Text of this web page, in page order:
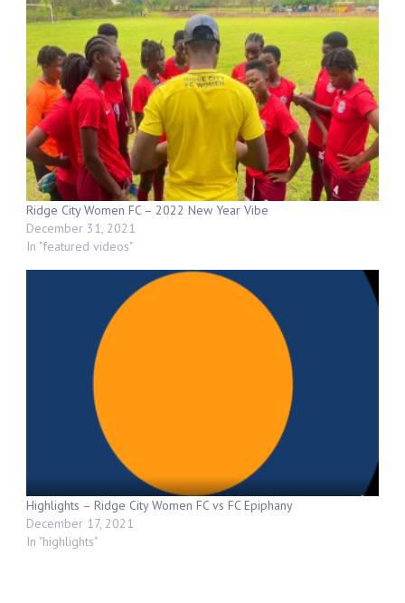
Ridge City Women FC – 2022 New Year Vibe
December 31, 2021
In "featured videos"
Highlights – Ridge City Women FC vs FC Epiphany
December 17, 2021
In "highlights"